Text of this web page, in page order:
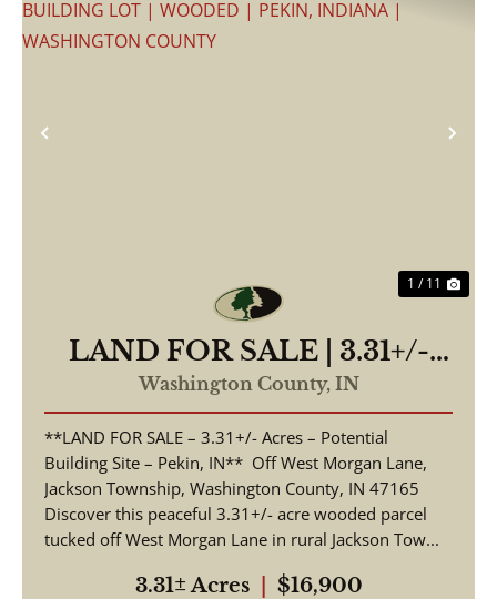
Previous
1 / 11
LAND FOR SALE | 3.31+/-
ACRES, POSSIBLE
BUILDING LOT | WOODED
| PEKIN, INDIANA |
WASHINGTON COUNTY
Washington County, IN
**LAND FOR SALE – 3.31+/- Acres – Potential
Building Site – Pekin, IN** Off West Morgan Lane,
Jackson Township, Washington County, IN 47165
Discover this peaceful 3.31+/- acre wooded parcel
tucked off West Morgan Lane in rural Jackson Tow...
3.31± Acres $16,900